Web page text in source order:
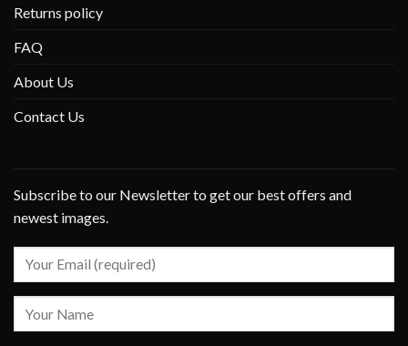
Returns policy
FAQ
About Us
Contact Us
Subscribe to our Newsletter to get our best offers and
newest images.